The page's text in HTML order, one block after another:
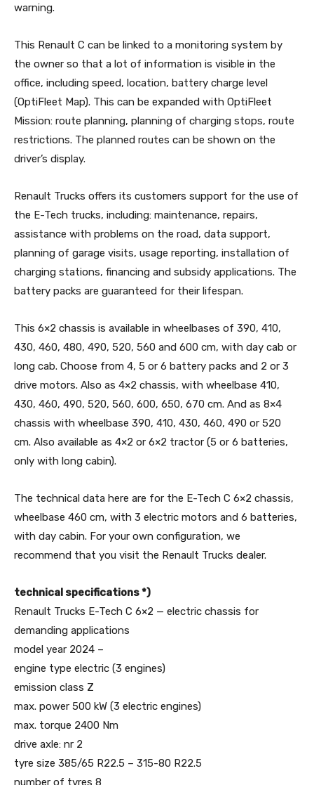
warning.
This Renault C can be linked to a monitoring system by
the owner so that a lot of information is visible in the
office, including speed, location, battery charge level
(OptiFleet Map). This can be expanded with OptiFleet
Mission: route planning, planning of charging stops, route
restrictions. The planned routes can be shown on the
driver’s display.
Renault Trucks offers its customers support for the use of
the E-Tech trucks, including: maintenance, repairs,
assistance with problems on the road, data support,
planning of garage visits, usage reporting, installation of
charging stations, financing and subsidy applications. The
battery packs are guaranteed for their lifespan.
This 6×2 chassis is available in wheelbases of 390, 410,
430, 460, 480, 490, 520, 560 and 600 cm, with day cab or
long cab. Choose from 4, 5 or 6 battery packs and 2 or 3
drive motors. Also as 4×2 chassis, with wheelbase 410,
430, 460, 490, 520, 560, 600, 650, 670 cm. And as 8×4
chassis with wheelbase 390, 410, 430, 460, 490 or 520
cm. Also available as 4×2 or 6×2 tractor (5 or 6 batteries,
only with long cabin).
The technical data here are for the E-Tech C 6×2 chassis,
wheelbase 460 cm, with 3 electric motors and 6 batteries,
with day cabin. For your own configuration, we
recommend that you visit the Renault Trucks dealer.
technical specifications *)
Renault Trucks E-Tech C 6×2 — electric chassis for
demanding applications
model year 2024 –
engine type electric (3 engines)
emission class Z
max. power 500 kW (3 electric engines)
max. torque 2400 Nm
drive axle: nr 2
tyre size 385/65 R22.5 – 315-80 R22.5
number of tyres 8